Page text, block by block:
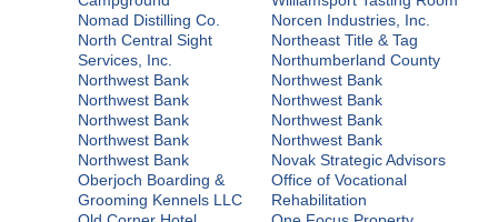
Nomad Distilling Co.
Norcen Industries, Inc.
North Central Sight
Services, Inc.
Northeast Title & Tag
Northumberland County
Northwest Bank
Northwest Bank
Northwest Bank
Northwest Bank
Northwest Bank
Northwest Bank
Northwest Bank
Northwest Bank
Northwest Bank
Novak Strategic Advisors
Oberjoch Boarding &
Grooming Kennels LLC
Office of Vocational
Rehabilitation